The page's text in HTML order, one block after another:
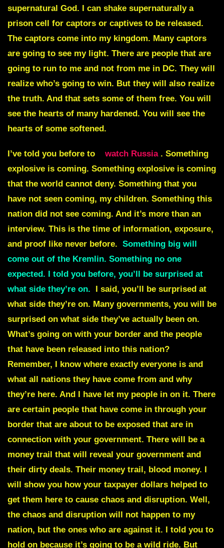
supernatural God. I can shake supernaturally a
prison cell for captors or captives to be released.
The captors come into my kingdom. Many captors
are going to see my light. There are people that are
going to run to me and not from me in DC. They will
realize who’s going to win. But they will also realize
the truth. And that sets some of them free. You will
see the hearts of many hardened. You will see the
hearts of some softened.
I’ve told you before to watch Russia . Something
explosive is coming. Something explosive is coming
that the world cannot deny. Something that you
have not seen coming, my children. Something this
nation did not see coming. And it’s more than an
interview. This is the time of information, exposure,
and proof like never before. Something big will
come out of the Kremlin. Something no one
expected. I told you before, you’ll be surprised at
what side they’re on.
I said, you’ll be surprised at
what side they’re on. Many governments, you will be
surprised on what side they’ve actually been on.
What’s going on with your border and the people
that have been released into this nation?
Remember, I know where exactly everyone is and
what all nations they have come from and why
they’re here. And I have let my people in on it. There
are certain people that have come in through your
border that are about to be exposed that are in
connection with your government. There will be a
money trail that will reveal your government and
their dirty deals. Their money trail, blood money. I
will show you how your taxpayer dollars helped to
get them here to cause chaos and disruption. Well,
the chaos and disruption will not happen to my
nation, but the ones who are against it. I told you to
hold on because it’s going to be a wild ride. But